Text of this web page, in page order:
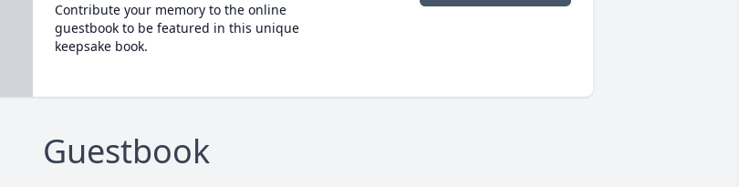
Contribute your memory to the online
guestbook to be featured in this unique
keepsake book.
Guestbook